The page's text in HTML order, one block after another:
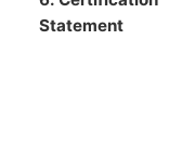
Statement